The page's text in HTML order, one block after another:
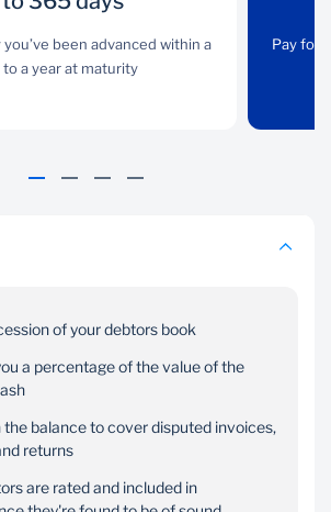
a
Pay for the goods you
need now and pay us
to
in
Cash
Get the balance of cash
pays in full
been advanced within a
a year at maturity
Pay for
of your debtors book
a percentage of the value of the
the balance to cover disputed invoices,
returns
are rated and included in